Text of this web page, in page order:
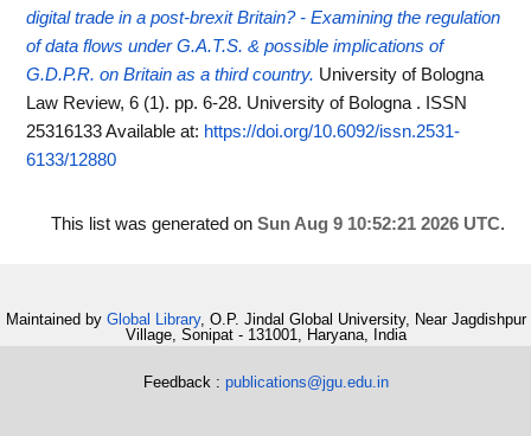
digital trade in a post‐brexit Britain? - Examining the regulation
of data flows under G.A.T.S. & possible implications of
G.D.P.R. on Britain as a third country. University of Bologna
Law Review, 6 (1). pp. 6-28. University of Bologna . ISSN
25316133Available at: https://doi.org/10.6092/issn.2531-
6133/12880
This list was generated on Sun Aug 9 10:52:21 2026 UTC.
Maintained by Global Library, O.P. Jindal Global University, Near Jagdishpur
Village, Sonipat - 131001, Haryana, India
Feedback : publications@jgu.edu.in